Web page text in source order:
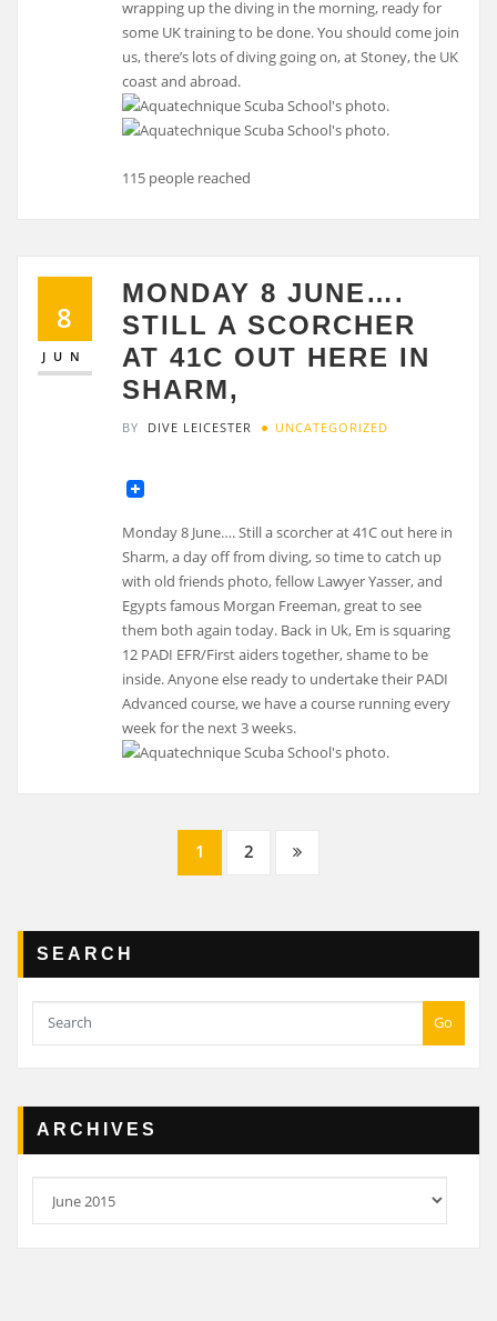
wrapping up the diving in the morning, ready for
some UK training to be done. You should come join
us, there’s lots of diving going on, at Stoney, the UK
coast and abroad.
115 people reached
8
JUN
MONDAY 8 JUNE….
STILL A SCORCHER
AT 41C OUT HERE IN
SHARM,
BY DIVE LEICESTER UNCATEGORIZED
Monday 8 June…. Still a scorcher at 41C out here in
Sharm, a day off from diving, so time to catch up
with old friends photo, fellow Lawyer Yasser, and
Egypts famous Morgan Freeman, great to see
them both again today. Back in Uk, Em is squaring
12 PADI EFR/First aiders together, shame to be
inside. Anyone else ready to undertake their PADI
Advanced course, we have a course running every
week for the next 3 weeks.
1 2
SEARCH
Go
ARCHIVES